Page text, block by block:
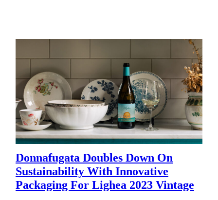
Donnafugata Doubles Down On
Sustainability With Innovative
Packaging For Lighea 2023 Vintage